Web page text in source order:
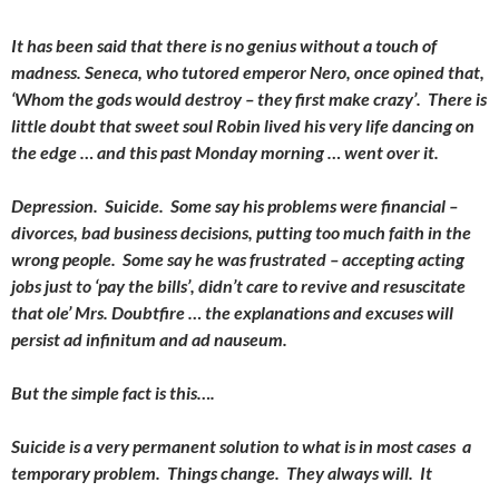
It has been said that there is no genius without a touch of
madness. Seneca, who tutored emperor Nero, once opined that,
‘Whom the gods would destroy – they first make crazy’. There is
little doubt that sweet soul Robin lived his very life dancing on
the edge … and this past Monday morning … went over it.
Depression. Suicide. Some say his problems were financial –
divorces, bad business decisions, putting too much faith in the
wrong people. Some say he was frustrated – accepting acting
jobs just to ‘pay the bills’, didn’t care to revive and resuscitate
that ole’ Mrs. Doubtfire … the explanations and excuses will
persist ad infinitum and ad nauseum.
But the simple fact is this….
Suicide is a very permanent solution to what is in most cases a
temporary problem. Things change. They always will. It